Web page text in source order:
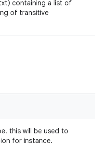
containing a list of
of transitive
this will be used to
for instance.